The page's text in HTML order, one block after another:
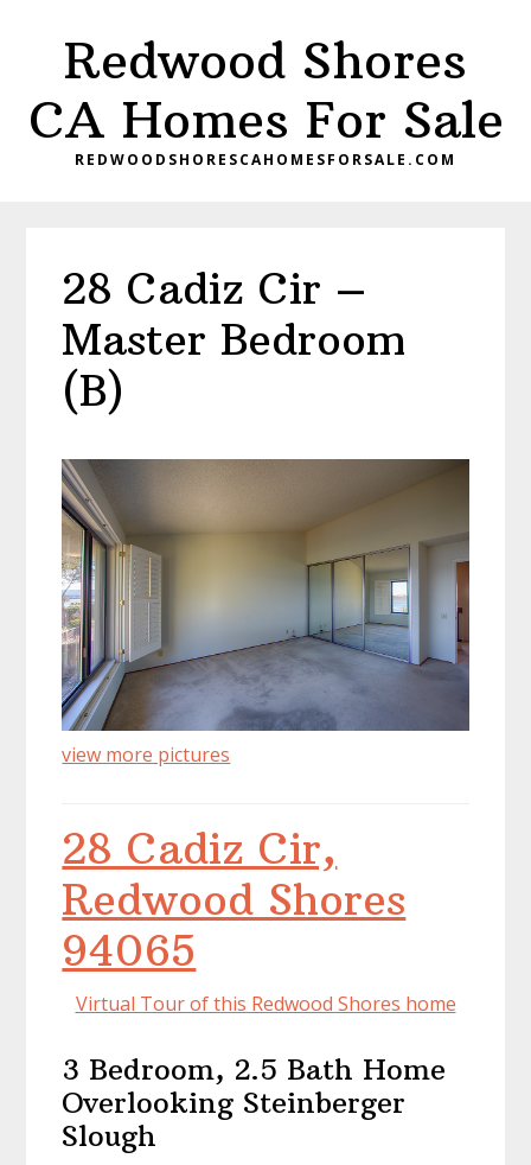
content
primary
sidebar
Redwood Shores
CA Homes For Sale
REDWOODSHORESCAHOMESFORSALE.COM
28 Cadiz Cir –
Master Bedroom
(B)
view more pictures
28 Cadiz Cir,
Redwood Shores
94065
Virtual Tour of this Redwood Shores home
3 Bedroom, 2.5 Bath Home
Overlooking Steinberger
Slough